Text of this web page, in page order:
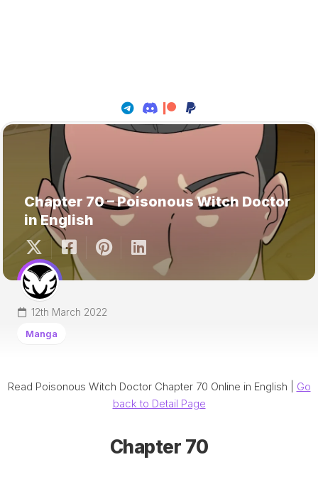
Chapter 70 – Poisonous Witch Doctor
in English
12th March 2022
Manga
Read Poisonous Witch Doctor Chapter 70 Online in English | Go
back to Detail Page
Chapter 70